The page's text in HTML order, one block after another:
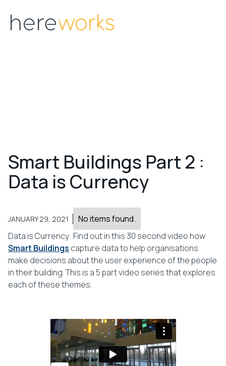
Smart Buildings Part 2 :
Data isCurrency
JANUARY 29, 2021
No items found.
Data is Currency: Find out in this 30 second video how
Smart Buildings capture data to help organisations
make decisions about the user experience of the people
in their building. This is a 5 part video series that explores
each of these themes.